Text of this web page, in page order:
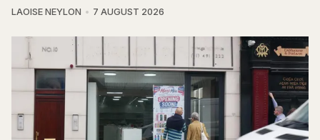
LAOISE NEYLON 7 AUGUST 2026